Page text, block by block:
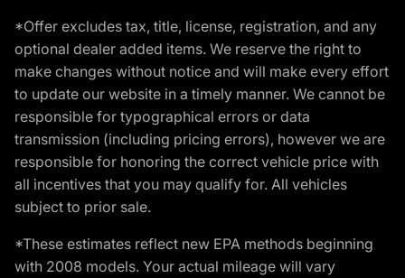
*Offer excludes tax, title, license, registration, and any
optional dealer added items. We reserve the right to
make changes without notice and will make every effort
to update our website in a timely manner. We cannot be
responsible for typographical errors or data
transmission (including pricing errors), however we are
responsible for honoring the correct vehicle price with
all incentives that you may qualify for. All vehicles
subject to prior sale.
*These estimates reflect new EPA methods beginning
with 2008 models. Your actual mileage will vary